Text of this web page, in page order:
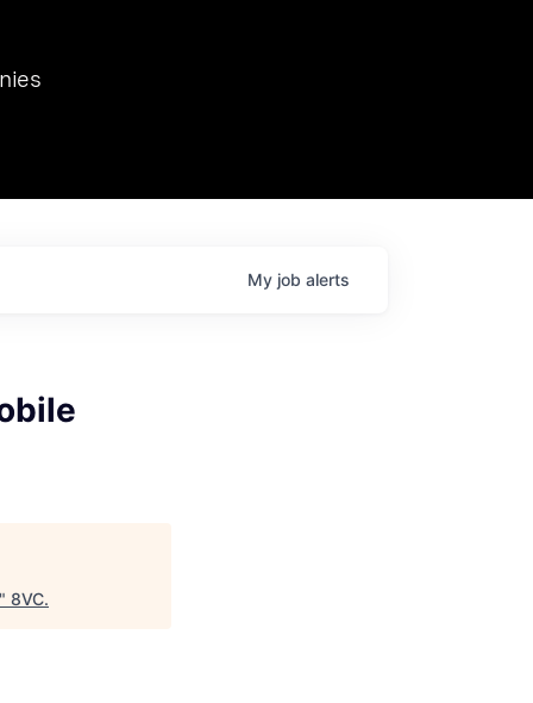
Chat
hosted Dr. Nik Spirin,
at NVIDIA. He
role. Prior
My job alerts
" 8VC.